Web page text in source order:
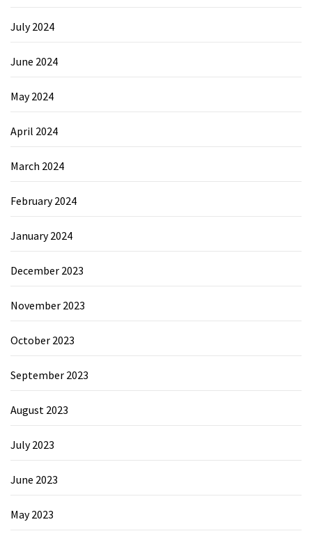
July 2024
June 2024
May 2024
April 2024
March 2024
February 2024
January 2024
December 2023
November 2023
October 2023
September 2023
August 2023
July 2023
June 2023
May 2023